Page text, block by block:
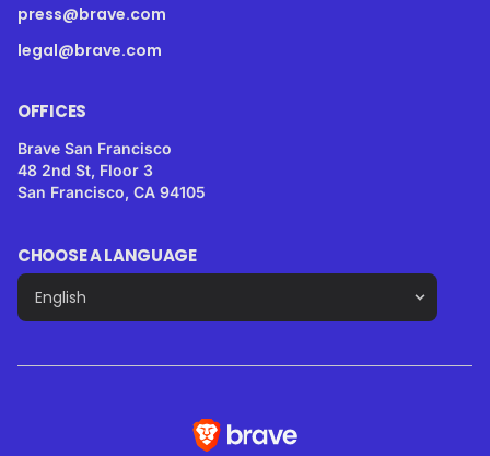
press@brave.com
legal@brave.com
OFFICES
Brave San Francisco
48 2nd St, Floor 3
San Francisco, CA 94105
CHOOSE A LANGUAGE